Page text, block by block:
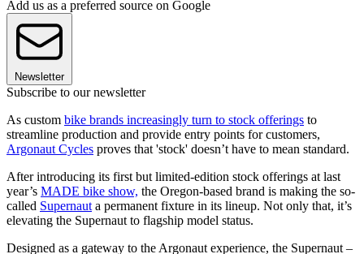
Add us as a preferred source on Google
Newsletter
Subscribe to our newsletter
As custom bike brands increasingly turn to stock offerings to
streamline production and provide entry points for customers,
Argonaut Cycles proves that 'stock' doesn’t have to mean standard.
After introducing its first but limited-edition stock offerings at last
year’s MADE bike show, the Oregon-based brand is making the so-
called Supernaut a permanent fixture in its lineup. Not only that, it’s
elevating the Supernaut to flagship model status.
Designed as a gateway to the Argonaut experience, the Supernaut –